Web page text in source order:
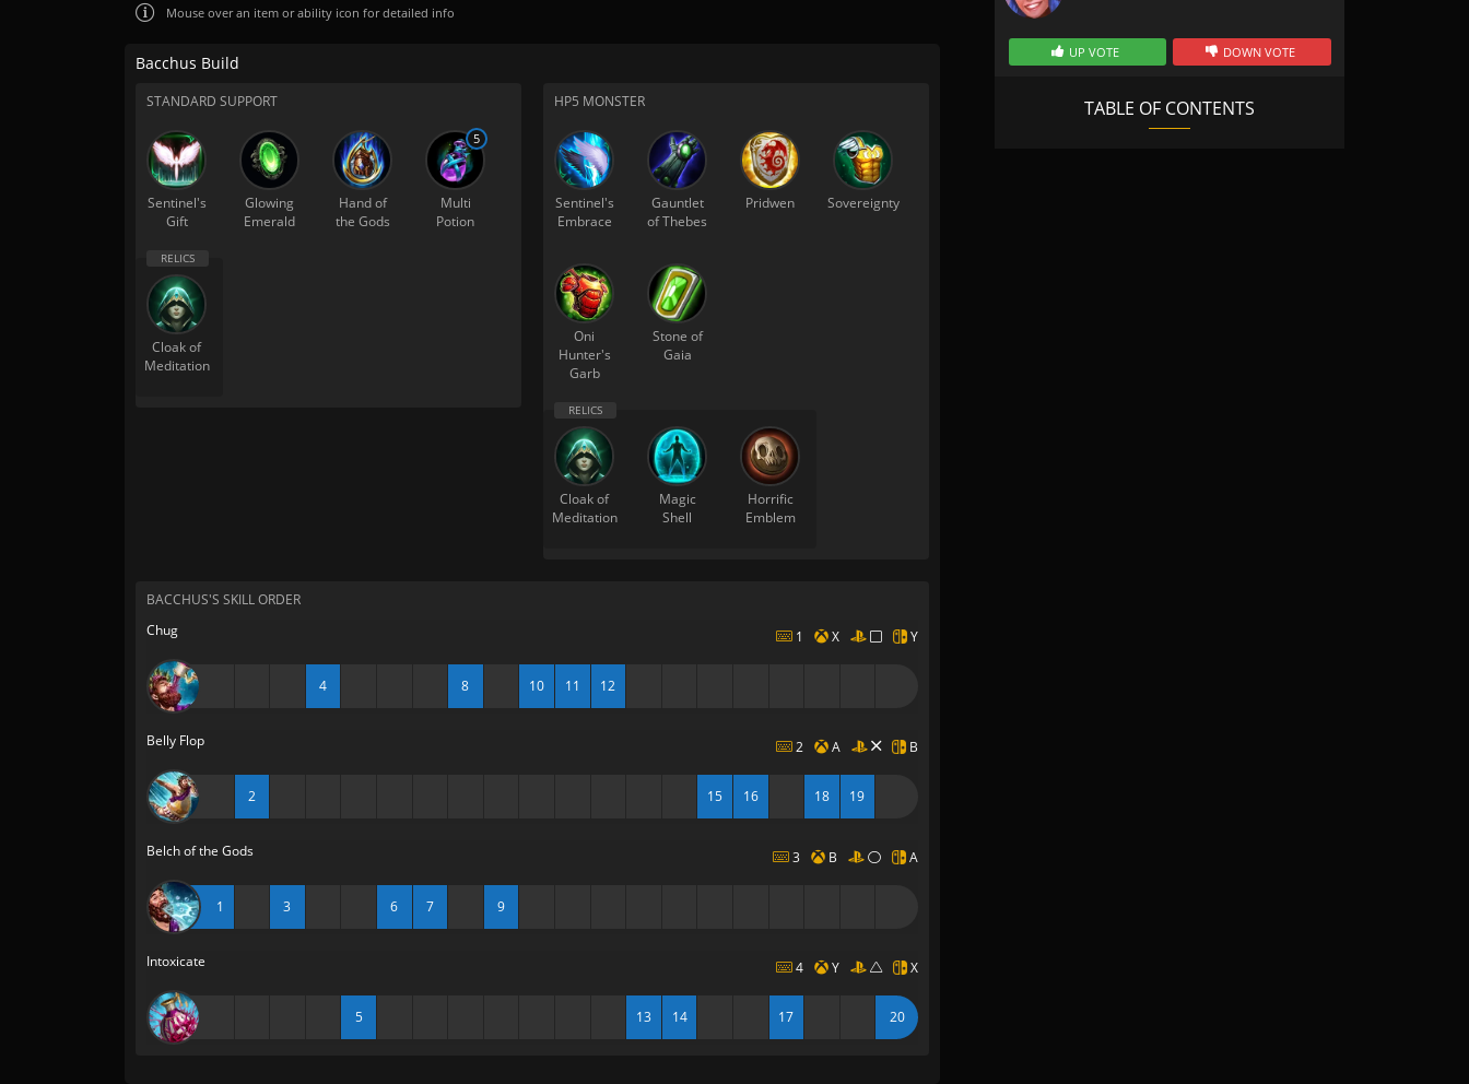
Mouse over an item or ability icon for detailed info
Bacchus Build
STANDARD SUPPORT
Sentinel's
Gift
Glowing
Emerald
Hand of
the Gods
Multi
Potion
5
Cloak of
Meditation
HP5 MONSTER
Sentinel's
Embrace
Gauntlet
of Thebes
Pridwen Sovereignty
Oni
Hunter's
Garb
Stone of
Gaia
Cloak of
Meditation
Magic
Shell
Horrific
Emblem
BACCHUS'S SKILL ORDER
Chug
1 X Y
4 8 10 11 12
Belly Flop 2 A B
2 15 16 18 19
Belch of the Gods 3 B A
1 3 6 7 9
Intoxicate 4 Y X
5 13 14 17 20
UP VOTE DOWN VOTE
TABLE OF CONTENTS